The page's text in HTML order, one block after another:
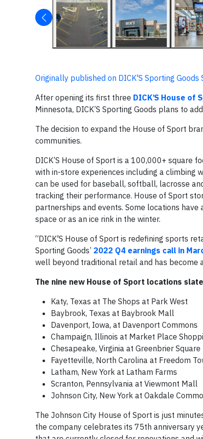
Originally published on DICK'S Sporting Goods
After opening its first three DICK’S House of
Minnesota, DICK’S Sporting Goods plans to
The decision to expand the House of Sport
communities.
DICK’S House of Sport is a 100,000+
with in-store experiences including a
can be used for baseball, softball, lacrosse
tracking their performance. House of Sport
partnerships and events. Some locations
space or as an ice rink in the winter.
“DICK'S House of Sport is redefining sports
Sporting Goods’ 2022 Q4 earnings call in
well beyond traditional retail and has become
The nine new House of Sport locations
Katy, Texas at The Shops at Park West
Baybrook, Texas at Baybrook Mall
Davenport, Iowa, at Davenport Commons
Champaign, Illinois at Market Place
Chesapeake, Virginia at Greenbrier Square
Fayetteville, North Carolina at Freedom
Latham, New York at Latham Farms
Scranton, Pennsylvania at Viewmont Mall
Johnson City, New York at Oakdale
The Johnson City House of Sport is just
the company celebrates its 75th anniversary